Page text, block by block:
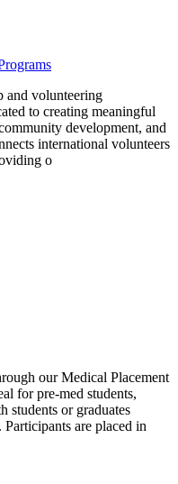
and volunteering
to creating meaningful
development, and
international volunteers
o
our Medical Placement
for pre-med students,
students or graduates
are placed in